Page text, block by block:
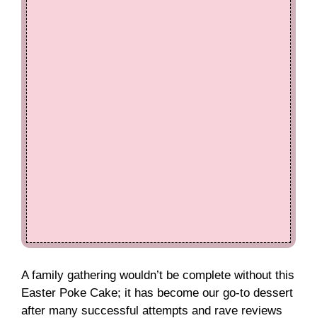
A family gathering wouldn’t be complete without this
Easter Poke Cake; it has become our go-to dessert
after many successful attempts and rave reviews